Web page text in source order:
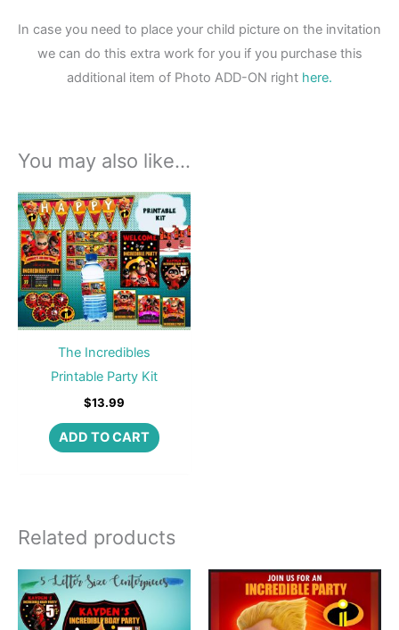
In case you need to place your child picture on the invitation
we can do this extra work for you if you purchase this
additional item of Photo ADD-ON right here.
You may also like…
The Incredibles
Printable Party Kit
$13.99
ADD TO CART
Related products